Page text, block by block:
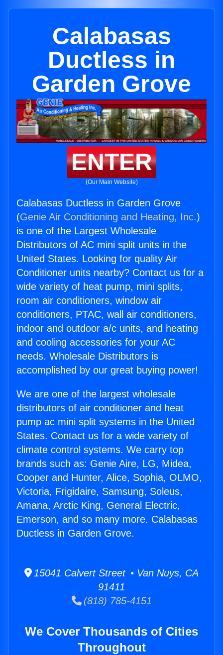
Calabasas
Ductless in
Garden Grove
ENTER
(Our Main Website)
Calabasas Ductless in Garden Grove
(Genie Air Conditioning and Heating, Inc.)
is one of the Largest Wholesale
Distributors of AC mini split units in the
United States. Looking for quality Air
Conditioner units nearby? Contact us for a
wide variety of heat pump, mini splits,
room air conditioners, window air
conditioners, PTAC, wall air conditioners,
indoor and outdoor a/c units, and heating
and cooling accessories for your AC
needs. Wholesale Distributors is
accomplished by our great buying power!
We are one of the largest wholesale
distributors of air conditioner and heat
pump ac mini split systems in the United
States. Contact us for a wide variety of
climate control systems. We carry top
brands such as: Genie Aire, LG, Midea,
Cooper and Hunter, Alice, Sophia, OLMO,
Victoria, Frigidaire, Samsung, Soleus,
Amana, Arctic King, General Electric,
Emerson, and so many more. Calabasas
Ductless in Garden Grove.
15041 Calvert Street • Van Nuys, CA
91411
(818) 785-4151
We Cover Thousands of Cities
Throughout